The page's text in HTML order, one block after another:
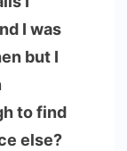
I was
but I
to find
else?